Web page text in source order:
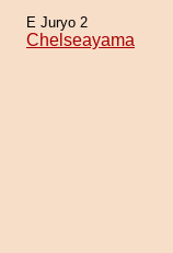
E Juryo 2
Chelseayama